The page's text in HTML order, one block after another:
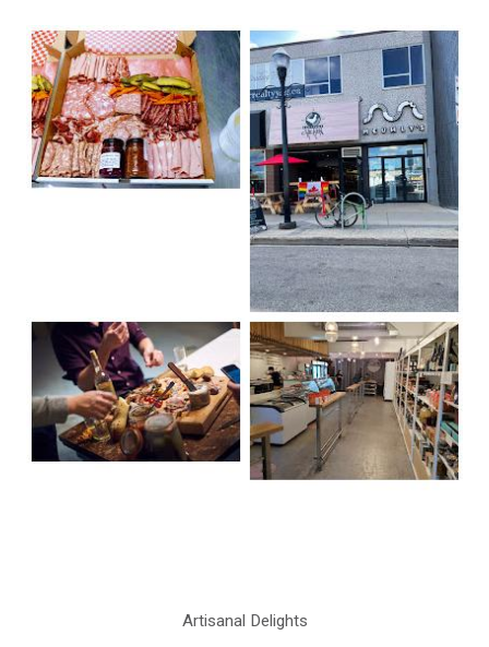
Artisanal Delights